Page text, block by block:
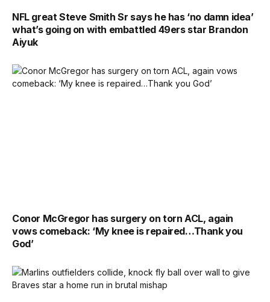
NFL great Steve Smith Sr says he has ‘no damn idea’
what’s going on with embattled 49ers star Brandon
Aiyuk
Conor McGregor has surgery on torn ACL, again
vows comeback: ‘My knee is repaired…Thank you
God’